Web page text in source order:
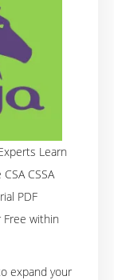
Learn
CSSA
PDF
within
expand your